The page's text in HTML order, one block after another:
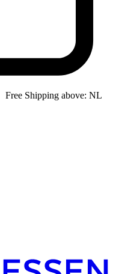
Free Shipping above: NL